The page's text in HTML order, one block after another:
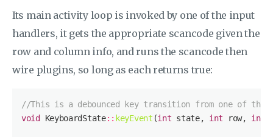
Its main activity loop is invoked by one of the input
handlers, it gets the appropriate scancode given the
row and column info, and runs the scancode then
wire plugins, so long as each returns true:
//This is a debounced key transition from one of the
void
KeyboardState:: keyEvent (int state, int row, int